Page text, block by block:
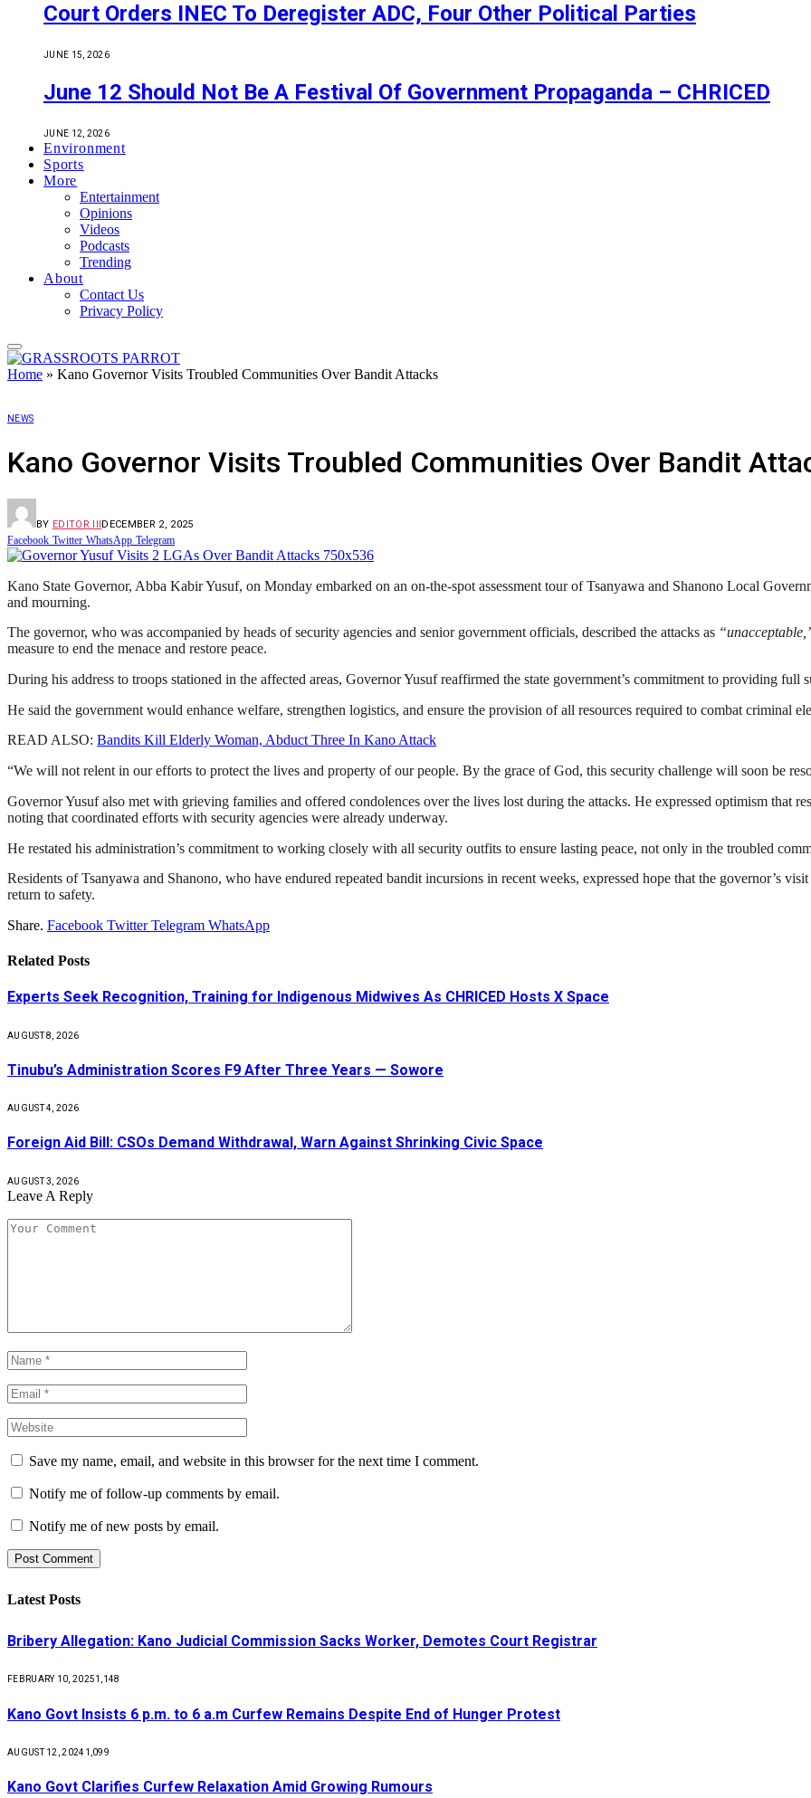
Court Orders INEC To Deregister ADC, Four Other Political Parties
JUNE 15, 2026
June 12 Should Not Be A Festival Of Government Propaganda – CHRICED
JUNE 12, 2026
Environment
Sports
More
Entertainment
Opinions
Videos
Podcasts
Trending
About
Contact Us
Privacy Policy
Home » Kano Governor Visits Troubled Communities Over Bandit Attacks
NEWS
Kano Governor Visits Troubled Communities Over Bandit
BY EDITOR IIIDECEMBER 2, 2025
Facebook Twitter WhatsApp Telegram
Kano State Governor, Abba Kabir Yusuf, on Monday embarked on an on-the-spot assessment tour of Tsanyawa and Shanono Local
and mourning.
The governor, who was accompanied by heads of security agencies and senior government officials, described the attacks as
measure to end the menace and restore peace.
During his address to troops stationed in the affected areas, Governor Yusuf reaffirmed the state government’s commitment to providing full
He said the government would enhance welfare, strengthen logistics, and ensure the provision of all resources required to combat criminal
READ ALSO: Bandits Kill Elderly Woman, Abduct Three In Kano Attack
“We will not relent in our efforts to protect the lives and property of our people. By the grace of God, this security challenge will soon be
Governor Yusuf also met with grieving families and offered condolences over the lives lost during the attacks. He expressed optimism that
noting that coordinated efforts with security agencies were already underway.
He restated his administration’s commitment to working closely with all security outfits to ensure lasting peace, not only in the troubled
Residents of Tsanyawa and Shanono, who have endured repeated bandit incursions in recent weeks, expressed hope that the governor’s
return to safety.
Share. Facebook Twitter Telegram WhatsApp
Related Posts
Experts Seek Recognition, Training for Indigenous Midwives As CHRICED Hosts X Space
AUGUST 8, 2026
Tinubu’s Administration Scores F9 After Three Years — Sowore
AUGUST 4, 2026
Foreign Aid Bill: CSOs Demand Withdrawal, Warn Against Shrinking Civic Space
AUGUST 3, 2026
Leave A Reply
Save my name, email, and website in this browser for the next time I comment.
Notify me of follow-up comments by email.
Notify me of new posts by email.
Latest Posts
Bribery Allegation: Kano Judicial Commission Sacks Worker, Demotes Court Registrar
FEBRUARY 10, 20251,148
Kano Govt Insists 6 p.m. to 6 a.m Curfew Remains Despite End of Hunger Protest
AUGUST 12, 2024 1,099
Kano Govt Clarifies Curfew Relaxation Amid Growing Rumours